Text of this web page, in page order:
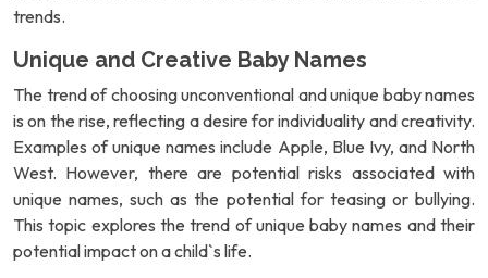
trends.
Unique and Creative Baby Names
The trend of choosing unconventional and unique baby names
is on the rise, reflecting a desire for individuality and creativity.
Examples of unique names include Apple, Blue Ivy, and North
West. However, there are potential risks associated with
unique names, such as the potential for teasing or bullying.
This topic explores the trend of unique baby names and their
potential impact on a child`s life.